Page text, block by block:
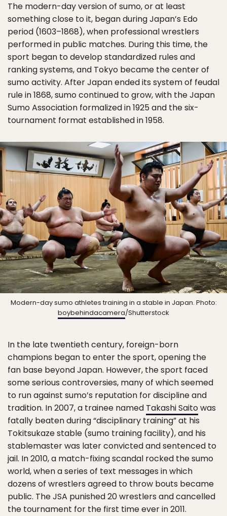
The modern-day version of sumo, or at least
something close to it, began during Japan’s Edo
period (1603–1868), when professional wrestlers
performed in public matches. During this time, the
sport began to develop standardized rules and
ranking systems, and Tokyo became the center of
sumo activity. After Japan ended its system of feudal
rule in 1868, sumo continued to grow, with the Japan
Sumo Association formalized in 1925 and the six-
tournament format established in 1958.
Modern-day sumo athletes training in a stable in Japan. Photo:
boybehindacamera/Shutterstock
In the late twentieth century, foreign-born
champions began to enter the sport, opening the
fan base beyond Japan. However, the sport faced
some serious controversies, many of which seemed
to run against sumo’s reputation for discipline and
tradition. In 2007, a trainee named Takashi Saitowas
fatally beaten during “disciplinary training” at his
Tokitsukaze stable (sumo training facility), and his
stablemaster was later convicted and sentenced to
jail. In 2010, a match-fixing scandal rocked the sumo
world, when a series of text messages in which
dozens of wrestlers agreed to throw bouts became
public. The JSA punished 20 wrestlers and cancelled
the tournament for the first time ever in 2011.